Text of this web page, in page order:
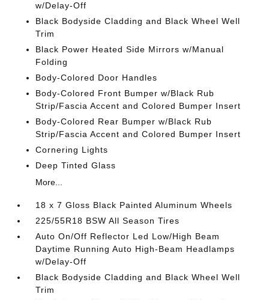
w/Delay-Off
Black Bodyside Cladding and Black Wheel Well
Trim
Black Power Heated Side Mirrors w/Manual
Folding
Body-Colored Door Handles
Body-Colored Front Bumper w/Black Rub
Strip/Fascia Accent and Colored Bumper Insert
Body-Colored Rear Bumper w/Black Rub
Strip/Fascia Accent and Colored Bumper Insert
Cornering Lights
Deep Tinted Glass
More...
18 x 7 Gloss Black Painted Aluminum Wheels
225/55R18 BSW All Season Tires
Auto On/Off Reflector Led Low/High Beam
Daytime Running Auto High-Beam Headlamps
w/Delay-Off
Black Bodyside Cladding and Black Wheel Well
Trim